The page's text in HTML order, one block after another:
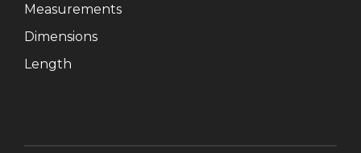
Measurements
Dimensions
Length